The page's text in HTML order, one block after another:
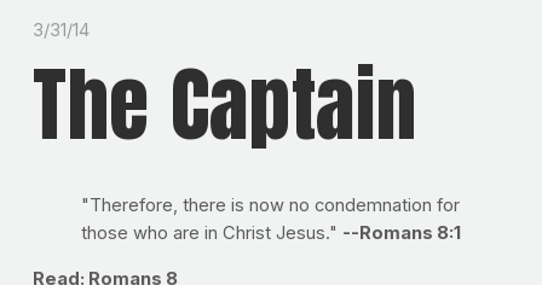
3/31/14
The Captain
"Therefore, there is now no condemnation for
those who are in Christ Jesus." --Romans 8:1
Read: Romans 8